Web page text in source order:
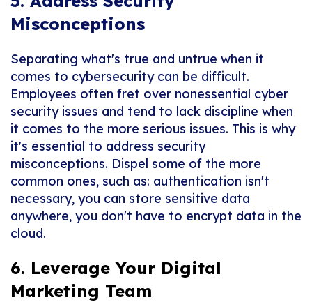
Misconceptions
Separating what's true and untrue when it
comes to cybersecurity can be difficult.
Employees often fret over nonessential cyber
security issues and tend to lack discipline when
it comes to the more serious issues. This is why
it's essential to address security
misconceptions. Dispel some of the more
common ones, such as: authentication isn't
necessary, you can store sensitive data
anywhere, you don't have to encrypt data in the
cloud.
6. Leverage Your Digital
Marketing Team